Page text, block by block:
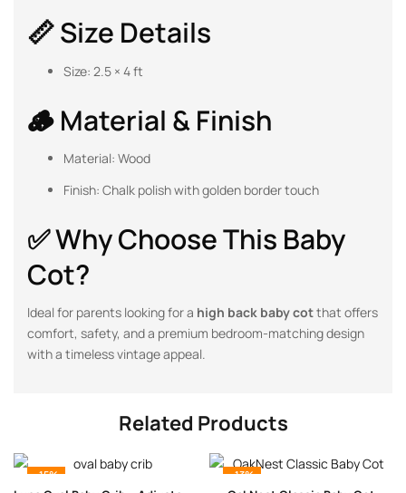
📏 Size Details
Size: 2.5 × 4 ft
🪵 Material & Finish
Material: Wood
Finish: Chalk polish with golden border touch
✅ Why Choose This Baby
Cot?
Ideal for parents looking for a high back baby cotthat offers
comfort, safety, and a premium bedroom-matching design
with a timeless vintage appeal.
Related Products
-15% -13%